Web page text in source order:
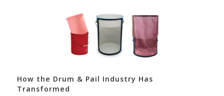
How the Drum & Pail Industry Has
Transformed